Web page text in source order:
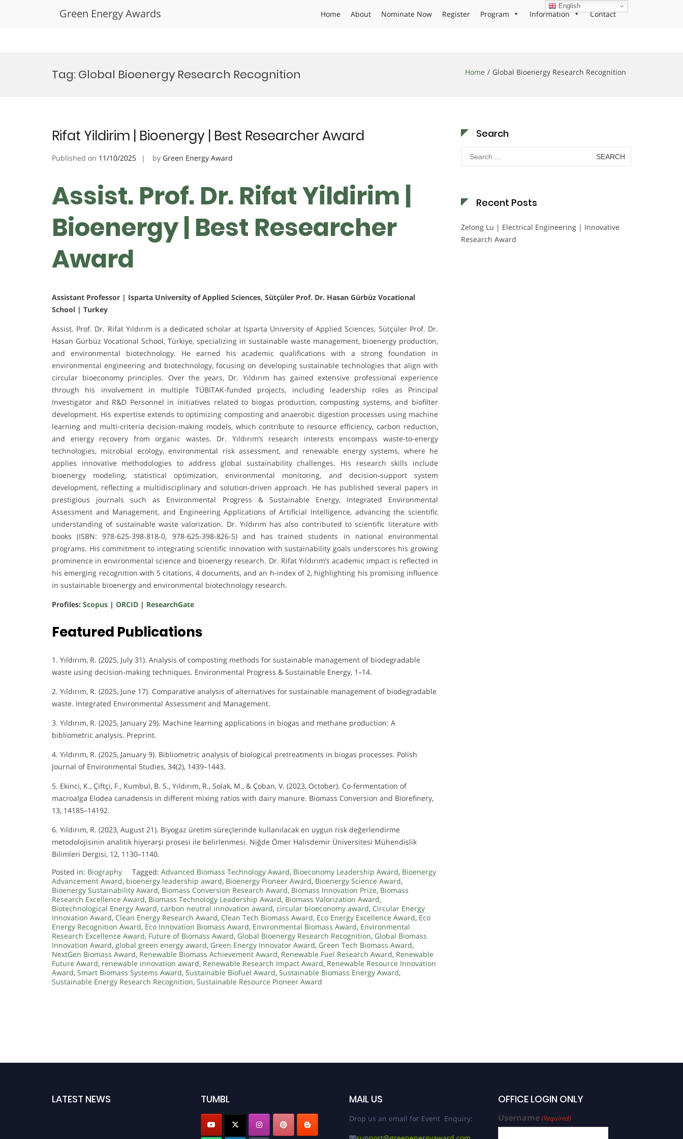
Green Energy Awards Home About Nominate Now Register Program Information Contact
Tag: Global Bioenergy Research Recognition Home Global Bioenergy Research Recognition
Rifat Yildirim | Bioenergy | Best Researcher Award
Published on 11/10/2025 by Green Energy Award
Assist. Prof. Dr. Rifat Yildirim |
Bioenergy | Best Researcher
Award
Assistant Professor | Isparta University of Applied Sciences, Sütçüler Prof. Dr. Hasan Gürbüz Vocational
School | Turkey
Assist. Prof. Dr. Rifat Yıldırım is a dedicated scholar at Isparta University of Applied Sciences, Sütçüler Prof. Dr.
Hasan Gürbüz Vocational School, Türkiye, specializing in sustainable waste management, bioenergy production,
and environmental biotechnology. He earned his academic qualifications with a strong foundation in
environmental engineering and biotechnology, focusing on developing sustainable technologies that align with
circular bioeconomy principles. Over the years, Dr. Yıldırım has gained extensive professional experience
through his involvement in multiple TÜBİTAK-funded projects, including leadership roles as Principal
Investigator and R&D Personnel in initiatives related to biogas production, composting systems, and biofilter
development. His expertise extends to optimizing composting and anaerobic digestion processes using machine
learning and multi-criteria decision-making models, which contribute to resource efficiency, carbon reduction,
and energy recovery from organic wastes. Dr. Yıldırım’s research interests encompass waste-to-energy
technologies, microbial ecology, environmental risk assessment, and renewable energy systems, where he
applies innovative methodologies to address global sustainability challenges. His research skills include
bioenergy modeling, statistical optimization, environmental monitoring, and decision-support system
development, reflecting a multidisciplinary and solution-driven approach. He has published several papers in
prestigious journals such as Environmental Progress & Sustainable Energy, Integrated Environmental
Assessment and Management, and Engineering Applications of Artificial Intelligence, advancing the scientific
understanding of sustainable waste valorization. Dr. Yıldırım has also contributed to scientific literature with
books (ISBN: 978-625-398-818-0, 978-625-398-826-5) and has trained students in national environmental
programs. His commitment to integrating scientific innovation with sustainability goals underscores his growing
prominence in environmental science and bioenergy research. Dr. Rifat Yıldırım’s academic impact is reflected in
his emerging recognition with 5 citations, 4 documents, and an h-index of 2, highlighting his promising influence
in sustainable bioenergy and environmental biotechnology research.
Profiles: Scopus | ORCID | ResearchGate
Featured Publications
1. Yıldırım, R. (2025, July 31). Analysis of composting methods for sustainable management of biodegradable
waste using decision‐making techniques. Environmental Progress & Sustainable Energy, 1–14.
2. Yıldırım, R. (2025, June 17). Comparative analysis of alternatives for sustainable management of biodegradable
waste. Integrated Environmental Assessment and Management.
3. Yıldırım, R. (2025, January 29). Machine learning applications in biogas and methane production: A
bibliometric analysis. Preprint.
4. Yıldırım, R. (2025, January 9). Bibliometric analysis of biological pretreatments in biogas processes. Polish
Journal of Environmental Studies, 34(2), 1439–1443.
5. Ekinci, K., Çiftçi, F., Kumbul, B. S., Yıldırım, R., Solak, M., & Çoban, V. (2023, October). Co-fermentation of
macroalga Elodea canadensis in different mixing ratios with dairy manure. Biomass Conversion and Biorefinery,
13, 14185–14192.
6. Yıldırım, R. (2023, August 21). Biyogaz üretim süreçlerinde kullanılacak en uygun risk değerlendirme
metodolojisinin analitik hiyerarşi prosesi ile belirlenmesi. Niğde Ömer Halisdemir Üniversitesi Mühendislik
Bilimleri Dergisi, 12, 1130–1140.
Posted in: Biography Tagged: Advanced Biomass Technology Award, Bioeconomy Leadership Award, Bioenergy
Advancement Award, bioenergy leadership award, Bioenergy Pioneer Award, Bioenergy Science Award,
Bioenergy Sustainability Award, Biomass Conversion Research Award, Biomass Innovation Prize, Biomass
Research Excellence Award, Biomass Technology Leadership Award, Biomass Valorization Award,
Biotechnological Energy Award, carbon neutral innovation award, circular bioeconomy award, Circular Energy
Innovation Award, Clean Energy Research Award, Clean Tech Biomass Award, Eco Energy Excellence Award, Eco
Energy Recognition Award, Eco Innovation Biomass Award, Environmental Biomass Award, Environmental
Research Excellence Award, Future of Biomass Award, Global Bioenergy Research Recognition, Global Biomass
Innovation Award, global green energy award, Green Energy Innovator Award, Green Tech Biomass Award,
NextGen Biomass Award, Renewable Biomass Achievement Award, Renewable Fuel Research Award, Renewable
Future Award, renewable innovation award, Renewable Research Impact Award, Renewable Resource Innovation
Award, Smart Biomass Systems Award, Sustainable Biofuel Award, Sustainable Biomass Energy Award,
Sustainable Energy Research Recognition, Sustainable Resource Pioneer Award
Search
Search
for:
Recent Posts
Zelong Lu | Electrical Engineering | Innovative
Research Award
LATEST NEWS TUMBL MAIL US
Drop us an email for Event Enquiry:
OFFICE LOGIN ONLY
Username(Required)
English